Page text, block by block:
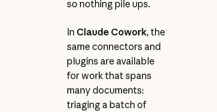
so nothing pile ups.
In Claude Cowork, the
same connectors and
plugins are available
for work that spans
many documents:
triaging a batch of